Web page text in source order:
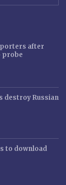
after
probe
destroy Russian
to download